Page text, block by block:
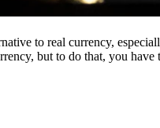
to real currency,
but to do that, you